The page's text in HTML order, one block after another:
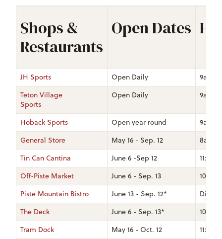
Shops &
Restaurants
Open Dates
JH Sports Open Daily
9am -
Teton Village
Sports
Open Daily 9am -
Hoback Sports Open year round
9am -
General Store
May 16 - Sep. 12
8am -
Tin Can Cantina
June 6 -Sep 12
Off-Piste Market
June 6 - Sep. 13
10am
Piste Mountain Bistro
June 13 - Sep. 12*
The Deck
June 6 - Sep. 13*
Tram Dock
May 16 - Oct. 12